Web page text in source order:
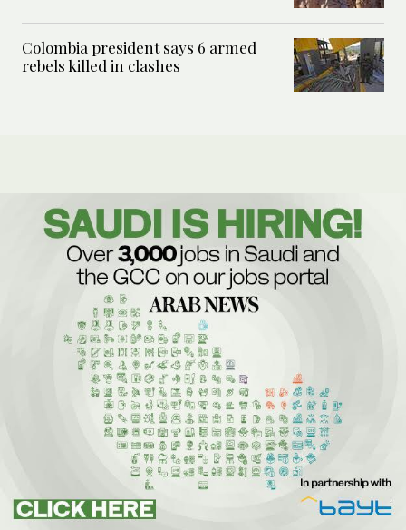
Colombia president says 6 armed
rebels killed in clashes